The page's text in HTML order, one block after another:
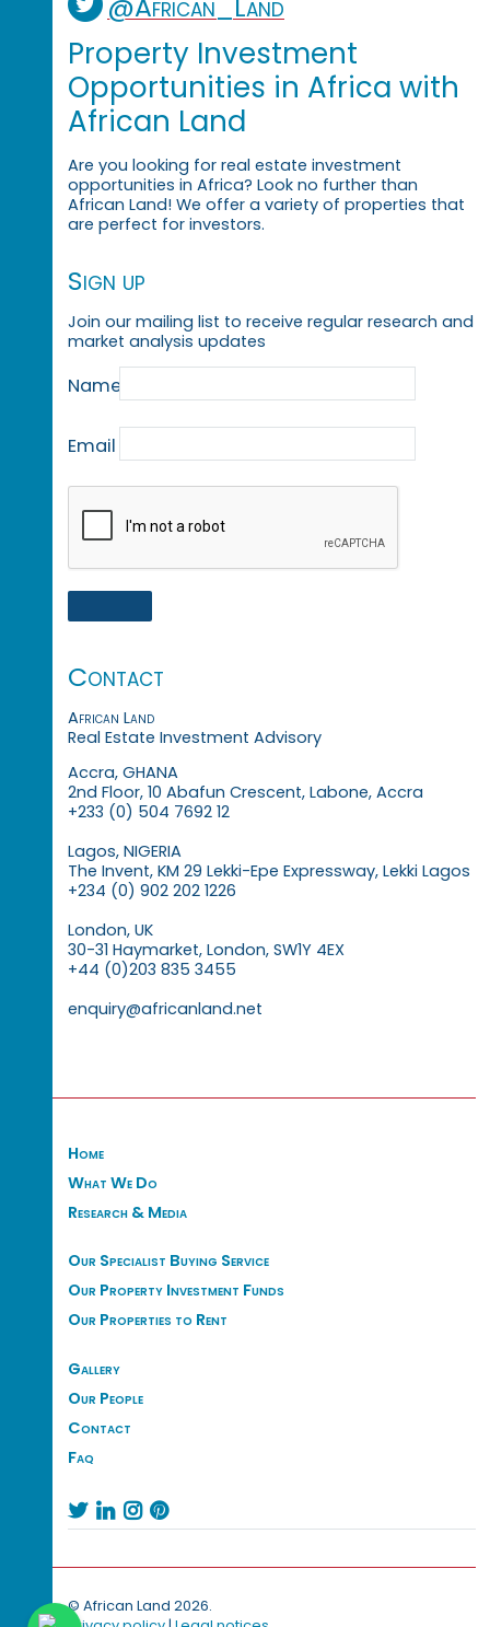
Property Investment
Opportunities in Africa with
African Land
Are you looking for real estate investment
opportunities in Africa? Look no further than
African Land! We offer a variety of properties that
are perfect for investors.
Sign up
Join our mailing list to receive regular research and
market analysis updates
Name
Email
Contact
African Land
Real Estate Investment Advisory
Accra, GHANA
2nd Floor, 10 Abafun Crescent, Labone, Accra
+233 (0) 504 7692 12
Lagos, NIGERIA
The Invent, KM 29 Lekki-Epe Expressway, Lekki Lagos
+234 (0) 902 202 1226
London, UK
30-31 Haymarket, London, SW1Y 4EX
+44 (0)203 835 3455
enquiry@africanland.net
Home
What We Do
Research & Media
Our Specialist Buying Service
Our Property Investment Funds
Our Properties to Rent
Gallery
Our People
Contact
Faq
   
© African Land 2026.